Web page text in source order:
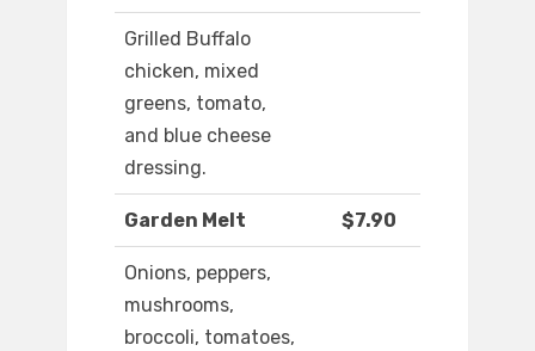
Grilled Buffalo
chicken, mixed
greens, tomato,
and blue cheese
dressing.
Garden Melt $7.90
Onions, peppers,
mushrooms,
broccoli, tomatoes,